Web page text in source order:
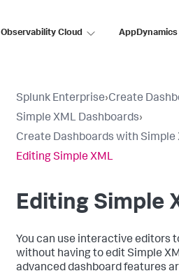
Observability Cloud AppDynamics
Splunk Enterprise›Create
Simple XML Dashboards›
Create Dashboards with Simple
Editing Simple XML
Editing Simple
You can use interactive editors
without having to edit Simple
advanced dashboard features